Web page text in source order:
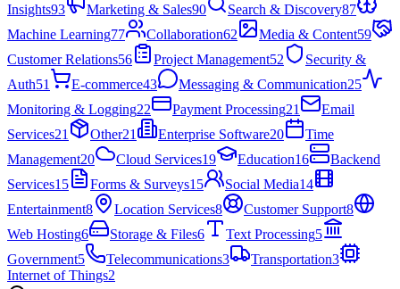
Insights93 Marketing & Sales90 Search & Discovery87
Machine Learning77 Collaboration62 Media & Content59
Customer Relations56 Project Management52
Security &
Auth51 E-commerce43 Messaging & Communication25
Monitoring & Logging22 Payment Processing21
Email
Services21 Other21 Enterprise Software20
Time
Management20 Cloud Services19 Education16
Backend
Services15 Forms & Surveys15 Social Media14
Entertainment8 Location Services8 Customer Support8
Web Hosting6 Storage & Files6 Text Processing5
Government5 Telecommunications3 Transportation3
Internet of Things2